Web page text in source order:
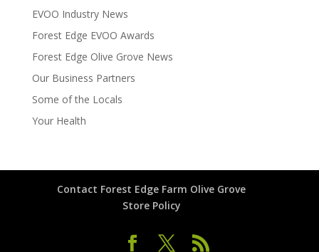
EVOO Industry News
Forest Edge EVOO Awards
Forest Edge Olive Grove News
Our Business Partners
Some of the Locals
Your Health
Contact Forest Edge Farm Olive Grove
Store Policy